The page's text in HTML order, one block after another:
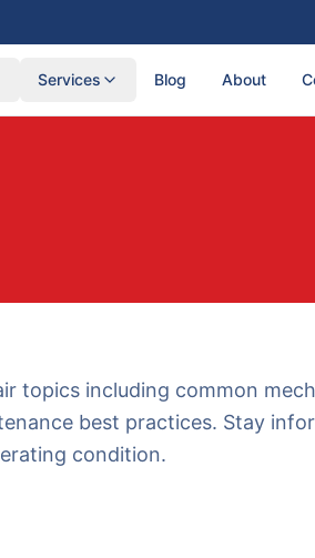
Services Blog About
topics including common
best practices. Stay
condition.